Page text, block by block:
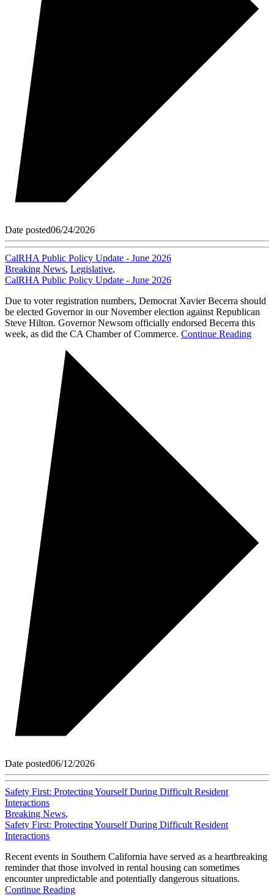
Date posted06/24/2026
CalRHA Public Policy Update - June 2026
Breaking News, Legislative,
CalRHA Public Policy Update - June 2026
Due to voter registration numbers, Democrat Xavier Becerra should
be elected Governor in our November election against Republican
Steve Hilton. Governor Newsom officially endorsed Becerra this
week, as did the CA Chamber of Commerce. Continue Reading
Date posted06/12/2026
Safety First: Protecting Yourself During Difficult Resident
Interactions
Breaking News,
Safety First: Protecting Yourself During Difficult Resident
Interactions
Recent events in Southern California have served as a heartbreaking
reminder that those involved in rental housing can sometimes
encounter unpredictable and potentially dangerous situations.
Continue Reading